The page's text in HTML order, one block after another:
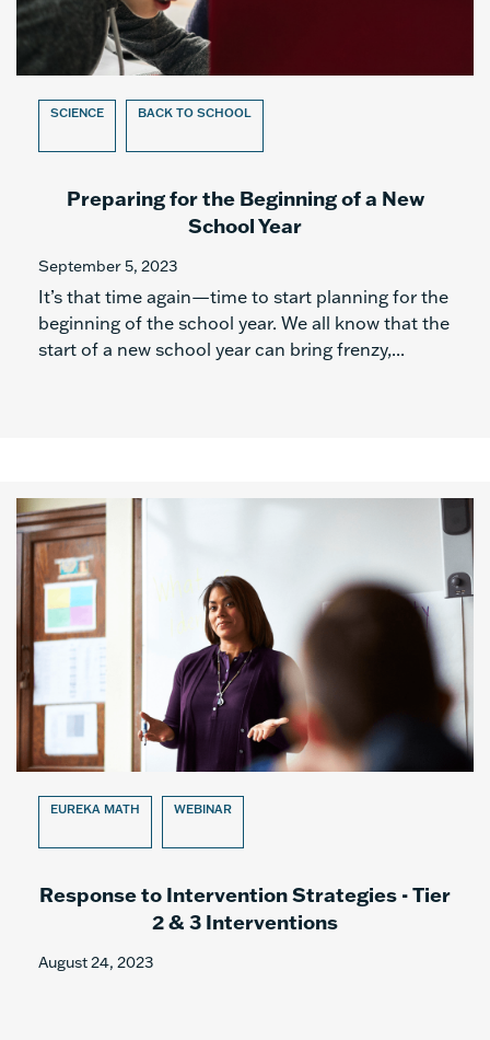
SCIENCE BACK TO SCHOOL
Preparing for the Beginning of a New
School Year
September 5, 2023
It’s that time again—time to start planning for the
beginning of the school year. We all know that the
start of a new school year can bring frenzy,...
EUREKA MATH WEBINAR
Response to Intervention Strategies - Tier
2 & 3 Interventions
August 24, 2023